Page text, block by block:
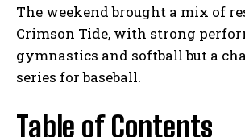
The weekend brought a mix of
Crimson Tide, with strong
gymnastics and softball but a
series for baseball.
Table of Contents